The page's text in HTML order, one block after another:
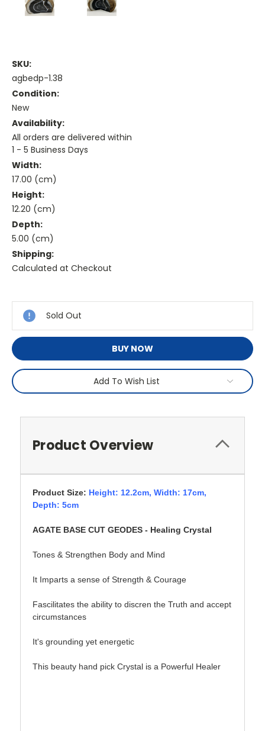
SKU:
agbedp-1.38
Condition:
New
Availability:
All orders are delivered within
1 - 5 Business Days
Width:
17.00 (cm)
Height:
12.20 (cm)
Depth:
5.00 (cm)
Shipping:
Calculated at Checkout
Stock:
Sold Out
BUY NOW
Add To Wish List
Product Overview
Product Size: Height: 12.2cm, Width: 17cm,
Depth: 5cm
AGATE BASE CUT GEODES - Healing Crystal
Tones & Strengthen Body and Mind
It Imparts a sense of Strength & Courage
Fascilitates the ability to discren the Truth and accept
circumstances
It's grounding yet energetic
This beauty hand pick Crystal is a Powerful Healer